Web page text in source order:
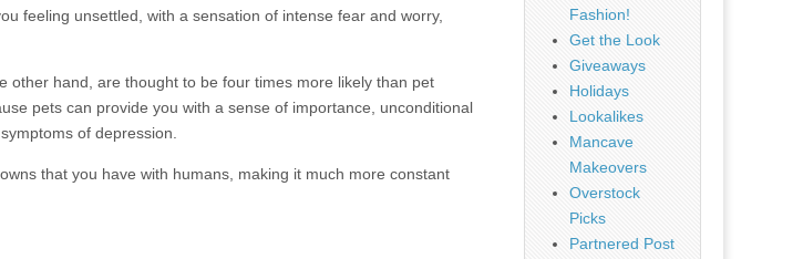
feeling unsettled, with a sensation of intense fear and worry,
hand, are thought to be four times more likely than pet
pets can provide you with a sense of importance, unconditional
of depression.
that you have with humans, making it much more constant
Fashion!
Get the Look
Giveaways
Holidays
Lookalikes
Mancave
Makeovers
Overstock
Picks
Partnered Post